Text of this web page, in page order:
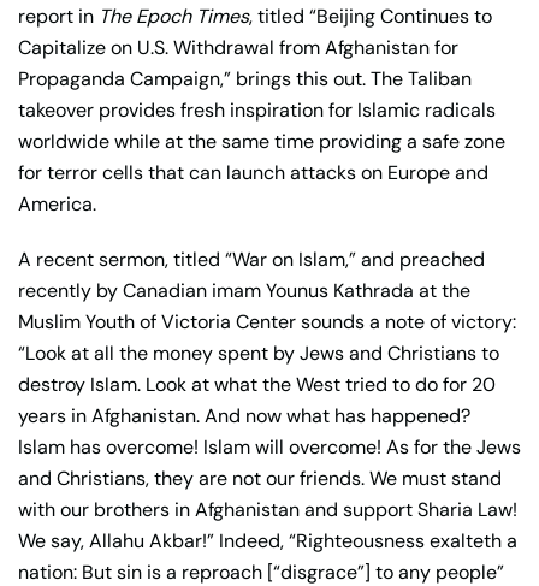
report in The Epoch Times, titled “Beijing Continues to
Capitalize on U.S. Withdrawal from Afghanistan for
Propaganda Campaign,” brings this out. The Taliban
takeover provides fresh inspiration for Islamic radicals
worldwide while at the same time providing a safe zone
for terror cells that can launch attacks on Europe and
America.
A recent sermon, titled “War on Islam,” and preached
recently by Canadian imam Younus Kathrada at the
Muslim Youth of Victoria Center sounds a note of victory:
“Look at all the money spent by Jews and Christians to
destroy Islam. Look at what the West tried to do for 20
years in Afghanistan. And now what has happened?
Islam has overcome! Islam will overcome! As for the Jews
and Christians, they are not our friends. We must stand
with our brothers in Afghanistan and support Sharia Law!
We say, Allahu Akbar!” Indeed, “Righteousness exalteth a
nation: But sin is a reproach [“disgrace”] to any people”